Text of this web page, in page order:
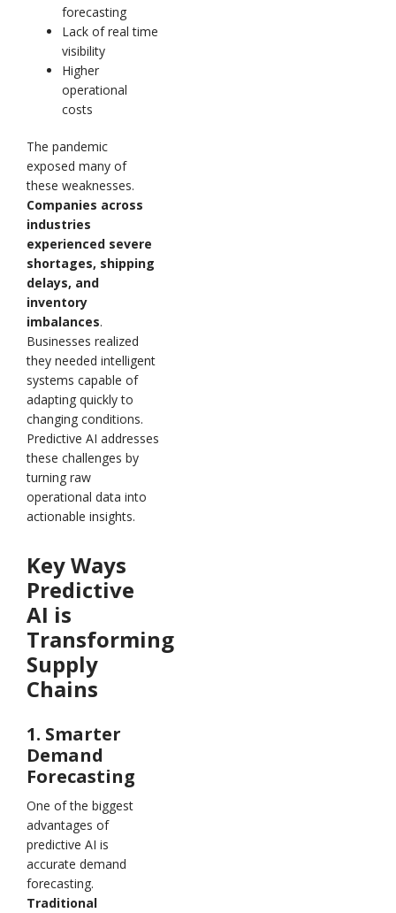
forecasting
Lack of real time
visibility
Higher
operational
costs
The pandemic
exposed many of
these weaknesses.
Companies across
industries
experienced severe
shortages, shipping
delays, and
inventory
imbalances.
Businesses realized
they needed intelligent
systems capable of
adapting quickly to
changing conditions.
Predictive AI addresses
these challenges by
turning raw
operational data into
actionable insights.
Key Ways
Predictive
AI is
Transforming
Supply
Chains
1. Smarter
Demand
Forecasting
One of the biggest
advantages of
predictive AI is
accurate demand
forecasting.
Traditional